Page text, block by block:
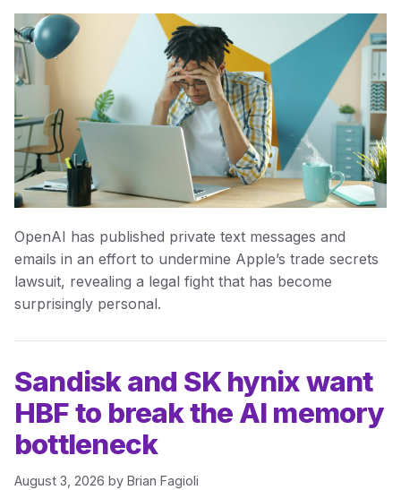
OpenAI has published private text messages and
emails in an effort to undermine Apple’s trade secrets
lawsuit, revealing a legal fight that has become
surprisingly personal.
Sandisk and SK hynix want
HBF to break the AI memory
bottleneck
August 3, 2026 by Brian Fagioli